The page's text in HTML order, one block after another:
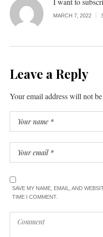
MARCH 7, 2022
Leave a Reply
Your email address will not
SAVE MY NAME, EMAIL, AND
TIME I COMMENT.